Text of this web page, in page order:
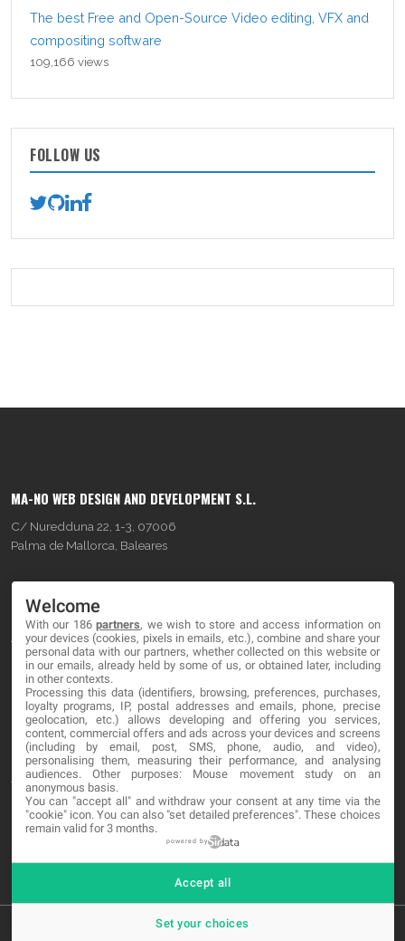
The best Free and Open-Source Video editing, VFX and
compositing software
109,166 views
FOLLOW US
MA-NO WEB DESIGN AND DEVELOPMENT S.L.
C/ Nuredduna 22, 1-3, 07006
Palma de Mallorca, Baleares
About
Blog
Contact
LEGAL
Terms and service
Privacy Policy
© 2026 MA-NO Web Design & Development. All rights reserved.
Welcome
With our 186partners, we wish to store and access information on
your devices (cookies, pixels in emails, etc.), combine and share your
personal data with our partners, whether collected on this website or
in our emails, already held by some of us, or obtained later, including
in other contexts.
Processing this data (identifiers, browsing, preferences, purchases,
loyalty programs, IP, postal addresses and emails, phone, precise
geolocation, etc.) allows developing and offering you services,
content, commercial offers and ads across your devices and screens
(including by email, post, SMS, phone, audio, and video),
personalising them, measuring their performance, and analysing
audiences. Other purposes: Mouse movement study on an
anonymous basis.
You can "accept all" and withdraw your consent at any time via the
"cookie" icon. You can also "set detailed preferences". These choices
remain valid for 3 months.
powered by
Set your choices
Accept all